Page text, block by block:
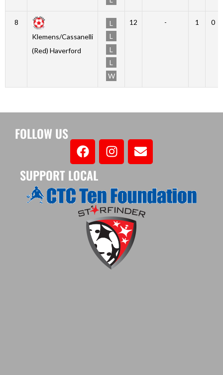
8
Klemens/Cassanelli
(Red) Haverford
L
L
L
L
W
12 - 1 0
FOLLOW US
SUPPORT LOCAL